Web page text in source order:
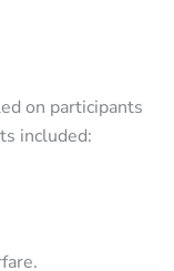
on participants
included: